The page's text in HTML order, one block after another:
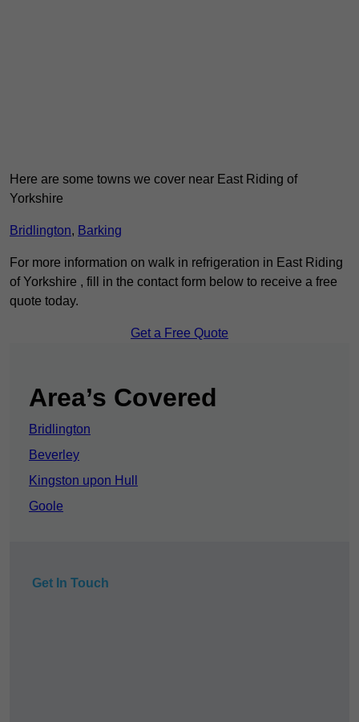
Here are some towns we cover near East Riding of
Yorkshire
Bridlington, Barking
For more information on walk in refrigeration in East Riding
of Yorkshire , fill in the contact form below to receive a free
quote today.
Get a Free Quote
Area’s Covered
Bridlington
Beverley
Kingston upon Hull
Goole
Get In Touch